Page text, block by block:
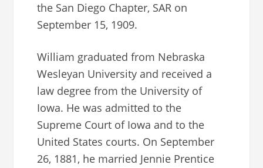
the San Diego Chapter, SAR on
September 15, 1909.
William graduated from Nebraska
Wesleyan University and received a
law degree from the University of
Iowa. He was admitted to the
Supreme Court of Iowa and to the
United States courts. On September
26, 1881, he married Jennie Prentice